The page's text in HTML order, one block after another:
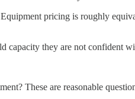
pricing is roughly
capacity they are not confident
These are reasonable